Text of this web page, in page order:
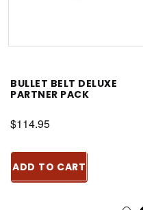
BULLET BELT DELUXE
PARTNER PACK
$114.95
ADD TO CART